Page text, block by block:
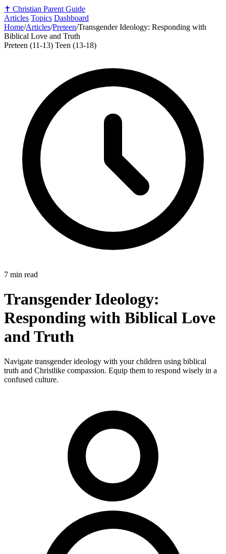
✝️ Christian Parent Guide
Articles Topics Dashboard
Home/Articles/Preteen/Transgender Ideology: Responding with
Biblical Love and Truth
Preteen (11-13) Teen (13-18)
7 min read
Transgender Ideology:
Responding with Biblical Love
and Truth
Navigate transgender ideology with your children using biblical
truth and Christlike compassion. Equip them to respond wisely in a
confused culture.